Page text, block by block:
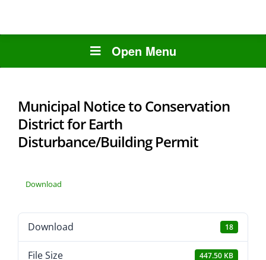
Open Menu
Municipal Notice to Conservation
District for Earth
Disturbance/Building Permit
Download
Download 18
File Size 447.50 KB